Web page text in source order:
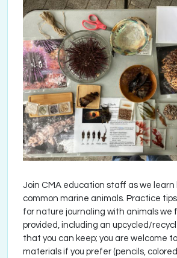
Join CMA education staff as we
common marine animals. Practice
for nature journaling with animals we
provided, including an upcycled/
that you can keep; you are welcome
materials if you prefer (pencils,